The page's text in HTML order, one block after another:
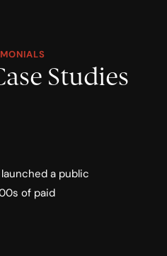
Studies
a public
of paid